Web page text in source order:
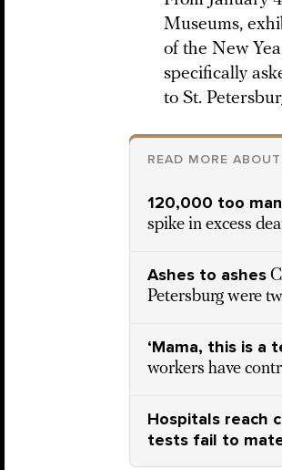
Museums,
of the New
specifically
to St.
READ MORE
120,000 too
spike in excess
Ashes to ashes
Petersburg were
‘Mama, this is a
workers have
Hospitals reach
tests fail to